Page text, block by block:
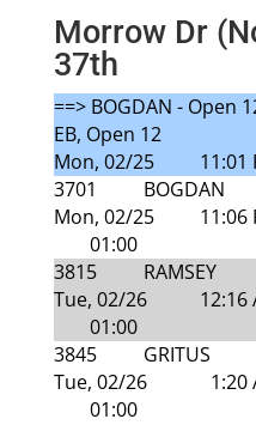
Morrow Dr
37th
==> BOGDAN - Open
EB, Open 12
Mon, 02/25
11:01
3701
BOGDAN
Mon, 02/25
11:06
01:00
3815
RAMSEY
Tue, 02/26
12:16
01:00
3845
GRITUS
Tue, 02/26
1:20
01:00